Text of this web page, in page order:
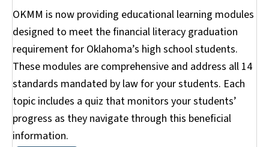
OKMM is now providing educational learning modules
designed to meet the financial literacy graduation
requirement for Oklahoma’s high school students.
These modules are comprehensive and address all 14
standards mandated by law for your students. Each
topic includes a quiz that monitors your students’
progress as they navigate through this beneficial
information.